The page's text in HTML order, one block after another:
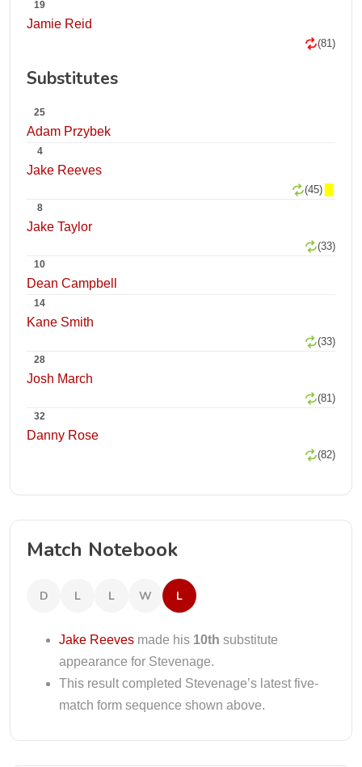
19
Jamie Reid
(81)
Substitutes
25
Adam Przybek
4
Jake Reeves
(45)
8
Jake Taylor
(33)
10
Dean Campbell
14
Kane Smith
(33)
28
Josh March
(81)
32
Danny Rose
(82)
Match Notebook
D L L W L
Jake Reeves made his 10th substitute
appearance for Stevenage.
This result completed Stevenage’s latest five-
match form sequence shown above.